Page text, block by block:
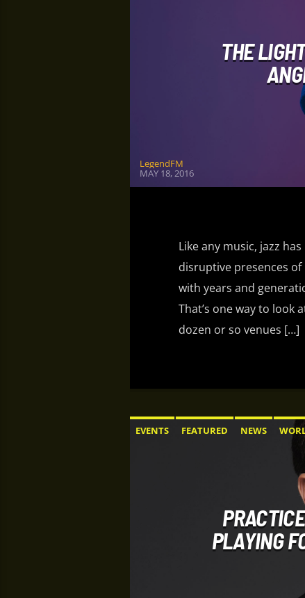
THE
LegendFM
MAY 18, 2016
Like any music, jazz
disruptive presences
with years and
That’s one way to look
dozen or so venues […]
EVENTS FEATURED NEWS
PLAYING